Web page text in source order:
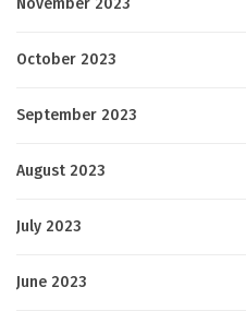
October 2023
September 2023
August 2023
July 2023
June 2023